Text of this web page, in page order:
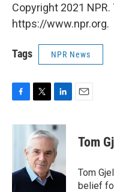
Copyright 2021
https://www.npr.org.
Tags NPR News
c
o
k
i
t
t
e
r
n
k
e
d
I
Tom
Tom
belief